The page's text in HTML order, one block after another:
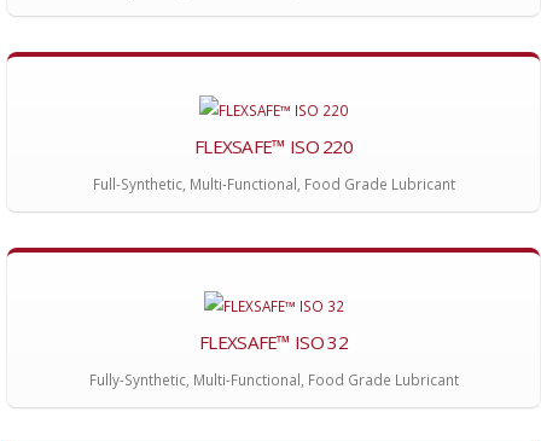
FLEXSAFE™ ISO 220
Full-Synthetic, Multi-Functional, Food Grade Lubricant
FLEXSAFE™ ISO 32
Fully-Synthetic, Multi-Functional, Food Grade Lubricant